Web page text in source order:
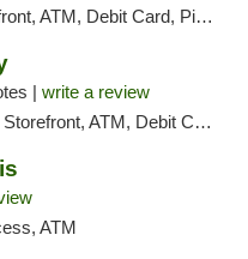
ATM, Debit Card, Pickup
| write a review
ATM, Debit Card
ATM